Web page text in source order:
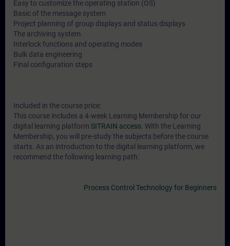
Easy to customize the operating station (OS)
Basic of the message system
Project planning of group displays and status displays
The archiving system
Interlock functions and operating modes
Bulk data engineering
Final configuration steps
Included in the course price:
This course includes a 4-week Learning Membership for our
digital learning platform SITRAIN access . With the Learning
Membership, you will pre-study the subjects before the course
starts. As an introduction to the digital learning platform, we
recommend the following learning path:
Process Control Technology for Beginners